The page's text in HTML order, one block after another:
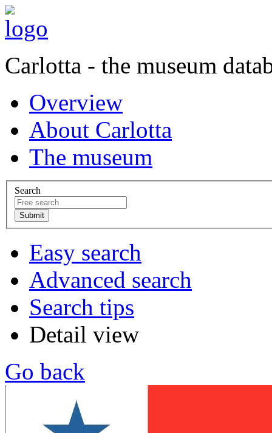
Carlotta - the museum
Overview
About Carlotta
The museum
Search
Easy search
Advanced search
Search tips
Detail view
Go back